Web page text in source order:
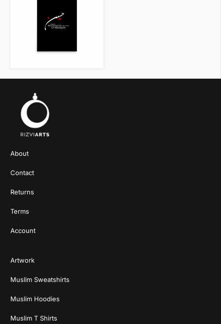
VIEW ITEM
About
Contact
Returns
Terms
Account
Artwork
Muslim Sweatshirts
Muslim Hoodies
Muslim T Shirts